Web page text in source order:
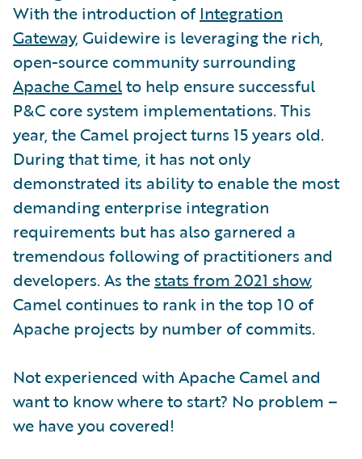
With the introduction of Integration
Gateway, Guidewire is leveraging the rich,
open-source community surrounding
Apache Camelto help ensure successful
P&C core system implementations. This
year, the Camel project turns 15 years old.
During that time, it has not only
demonstrated its ability to enable the most
demanding enterprise integration
requirements but has also garnered a
tremendous following of practitioners and
developers. As the stats from 2021 show,
Camel continues to rank in the top 10 of
Apache projects by number of commits.
Not experienced with Apache Camel and
want to know where to start? No problem –
we have you covered!